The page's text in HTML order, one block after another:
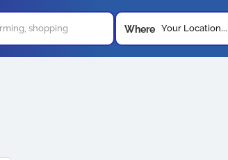
Where Your Location...